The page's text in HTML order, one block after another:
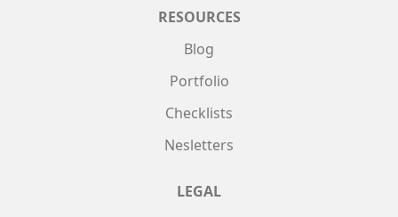
RESOURCES
Blog
Portfolio
Checklists
Nesletters
LEGAL